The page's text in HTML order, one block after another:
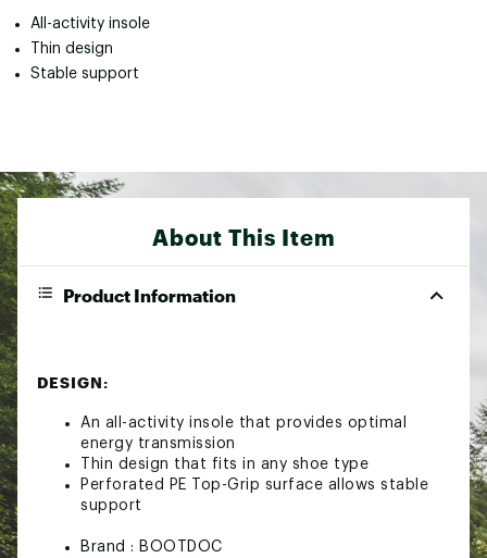
All-activity insole
Thin design
Stable support
About This Item
Product Information
DESIGN:
An all-activity insole that provides optimal
energy transmission
Thin design that fits in any shoe type
Perforated PE Top-Grip surface allows stable
support
Brand : BOOTDOC